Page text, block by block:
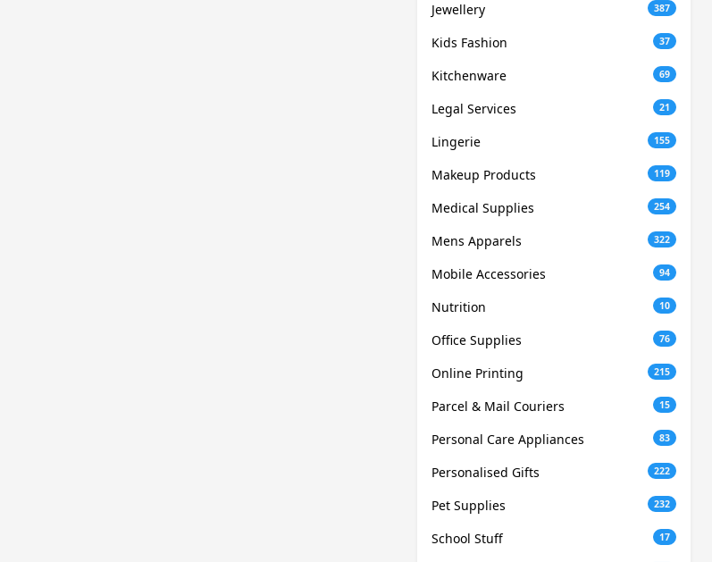
Jewellery 387
Kids Fashion 37
Kitchenware 69
Legal Services 21
Lingerie 155
Makeup Products 119
Medical Supplies 254
Mens Apparels 322
Mobile Accessories 94
Nutrition 10
Office Supplies 76
Online Printing 215
Parcel & Mail Couriers 15
Personal Care Appliances 83
Personalised Gifts 222
Pet Supplies 232
School Stuff 17